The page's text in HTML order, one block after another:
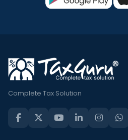
Complete Tax Solution